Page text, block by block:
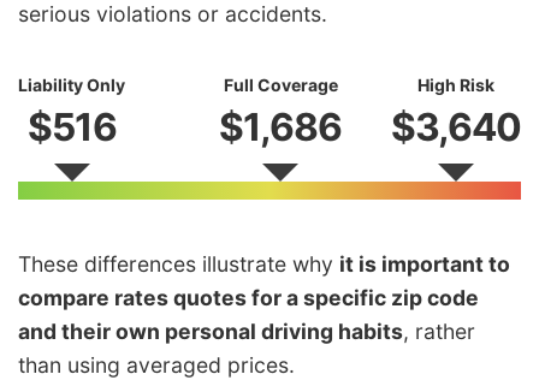
serious violations or accidents.
Liability Only
$516
Full Coverage
$1,686
High Risk
$3,640
These differences illustrate why it is important to
compare rates quotes for a specific zip code
and their own personal driving habits, rather
than using averaged prices.